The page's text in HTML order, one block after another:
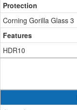
Protection
Corning Gorilla Glass 3
Features
HDR10